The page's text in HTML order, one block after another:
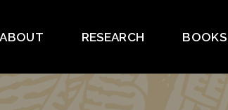
ABOUT RESEARCH BOOKS